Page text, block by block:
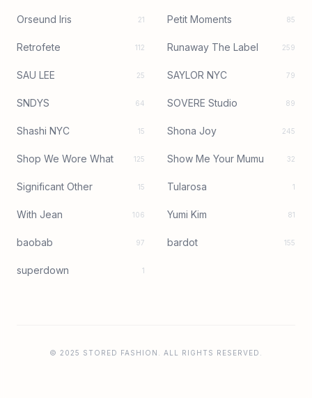
Orseund Iris 21 Petit Moments 85
Retrofete 112 Runaway The Label 259
SAU LEE 25 SAYLOR NYC 79
SNDYS 64 SOVERE Studio 89
Shashi NYC 15 Shona Joy 245
Shop We Wore What 125 Show Me Your Mumu 32
Significant Other 15 Tularosa 1
With Jean 106 Yumi Kim 81
baobab 97 bardot 155
superdown 1
© 2025 STORED FASHION. ALL RIGHTS RESERVED.